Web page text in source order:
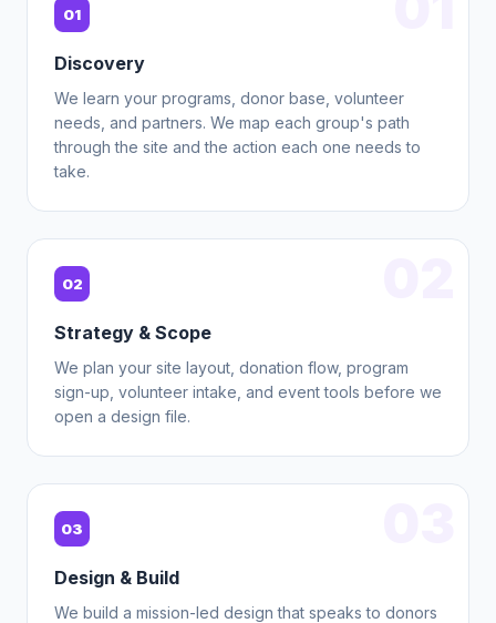
01
Discovery
We learn your programs, donor base, volunteer
needs, and partners. We map each group's path
through the site and the action each one needs to
take.
02
Strategy & Scope
We plan your site layout, donation flow, program
sign-up, volunteer intake, and event tools before we
open a design file.
03
Design & Build
We build a mission-led design that speaks to donors